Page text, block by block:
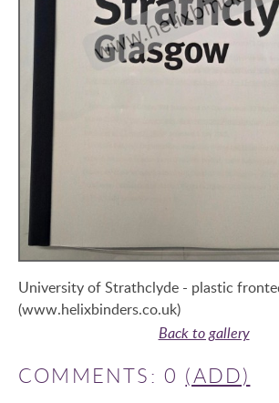
University of Strathclyde - plastic
(www.helixbinders.co.uk)
Back to gallery
COMMENTS: 0 (ADD)